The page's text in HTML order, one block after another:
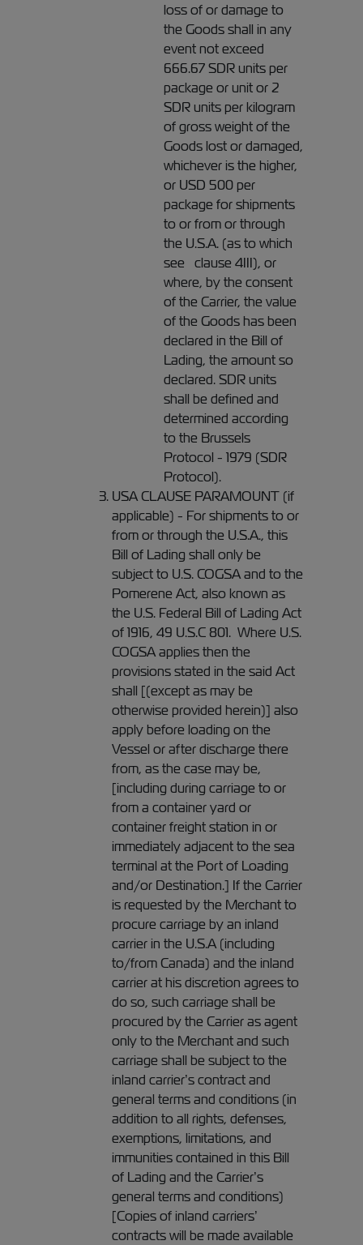
loss of or damage to
the Goods shall in any
event not exceed
666.67 SDR units per
package or unit or 2
SDR units per kilogram
of gross weight of the
Goods lost or damaged,
whichever is the higher,
or USD 500 per
package for shipments
to or from or through
the U.S.A. (as to which
see clause 4III), or
where, by the consent
of the Carrier, the value
of the Goods has been
declared in the Bill of
Lading, the amount so
declared. SDR units
shall be defined and
determined according
to the Brussels
Protocol - 1979 (SDR
Protocol).
USA CLAUSE PARAMOUNT (if
applicable) - For shipments to or
from or through the U.S.A., this
Bill of Lading shall only be
subject to U.S. COGSA and to the
Pomerene Act, also known as
the U.S. Federal Bill of Lading Act
of 1916, 49 U.S.C 801. Where U.S.
COGSA applies then the
provisions stated in the said Act
shall [(except as may be
otherwise provided herein)] also
apply before loading on the
Vessel or after discharge there
from, as the case may be,
[including during carriage to or
from a container yard or
container freight station in or
immediately adjacent to the sea
terminal at the Port of Loading
and/or Destination.] If the Carrier
is requested by the Merchant to
procure carriage by an inland
carrier in the U.S.A (including
to/from Canada) and the inland
carrier at his discretion agrees to
do so, such carriage shall be
procured by the Carrier as agent
only to the Merchant and such
carriage shall be subject to the
inland carrier’s contract and
general terms and conditions (in
addition to all rights, defenses,
exemptions, limitations, and
immunities contained in this Bill
of Lading and the Carrier’s
general terms and conditions)
[Copies of inland carriers’
contracts will be made available